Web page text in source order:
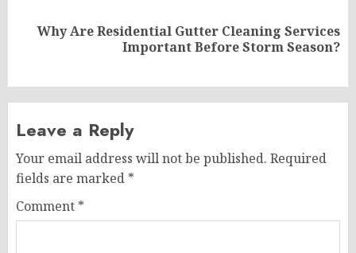
NextWhy Are Residential Gutter Cleaning Services
Important Before Storm Season?
Leave a Reply
Your email address will not be published. Required
fields are marked *
Comment *